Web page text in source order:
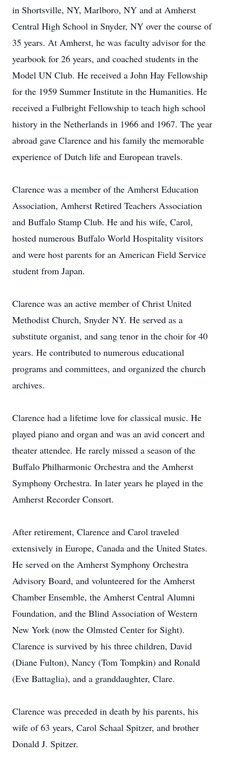
in Shortsville, NY, Marlboro, NY and at Amherst
Central High School in Snyder, NY over the course of
35 years. At Amherst, he was faculty advisor for the
yearbook for 26 years, and coached students in the
Model UN Club. He received a John Hay Fellowship
for the 1959 Summer Institute in the Humanities. He
received a Fulbright Fellowship to teach high school
history in the Netherlands in 1966 and 1967. The year
abroad gave Clarence and his family the memorable
experience of Dutch life and European travels.
Clarence was a member of the Amherst Education
Association, Amherst Retired Teachers Association
and Buffalo Stamp Club. He and his wife, Carol,
hosted numerous Buffalo World Hospitality visitors
and were host parents for an American Field Service
student from Japan.
Clarence was an active member of Christ United
Methodist Church, Snyder NY. He served as a
substitute organist, and sang tenor in the choir for 40
years. He contributed to numerous educational
programs and committees, and organized the church
archives.
Clarence had a lifetime love for classical music. He
played piano and organ and was an avid concert and
theater attendee. He rarely missed a season of the
Buffalo Philharmonic Orchestra and the Amherst
Symphony Orchestra. In later years he played in the
Amherst Recorder Consort.
After retirement, Clarence and Carol traveled
extensively in Europe, Canada and the United States.
He served on the Amherst Symphony Orchestra
Advisory Board, and volunteered for the Amherst
Chamber Ensemble, the Amherst Central Alumni
Foundation, and the Blind Association of Western
New York (now the Olmsted Center for Sight).
Clarence is survived by his three children, David
(Diane Fulton), Nancy (Tom Tompkin) and Ronald
(Eve Battaglia), and a granddaughter, Clare.
Clarence was preceded in death by his parents, his
wife of 63 years, Carol Schaal Spitzer, and brother
Donald J. Spitzer.